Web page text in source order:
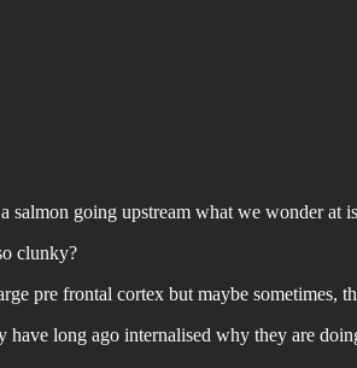
salmon going upstream what we wonder at
clunky?
pre frontal cortex but maybe
have long ago internalised why they are